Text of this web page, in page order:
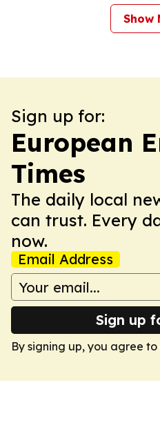
Show
Sign up for:
European
Times
The daily local
can trust. Every
now.
Email Address
Sign up
By signing up, you agree to